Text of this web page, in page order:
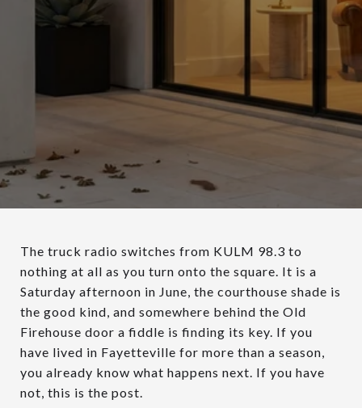
The truck radio switches from KULM 98.3 to
nothing at all as you turn onto the square. It is a
Saturday afternoon in June, the courthouse shade is
the good kind, and somewhere behind the Old
Firehouse door a fiddle is finding its key. If you
have lived in Fayetteville for more than a season,
you already know what happens next. If you have
not, this is the post.